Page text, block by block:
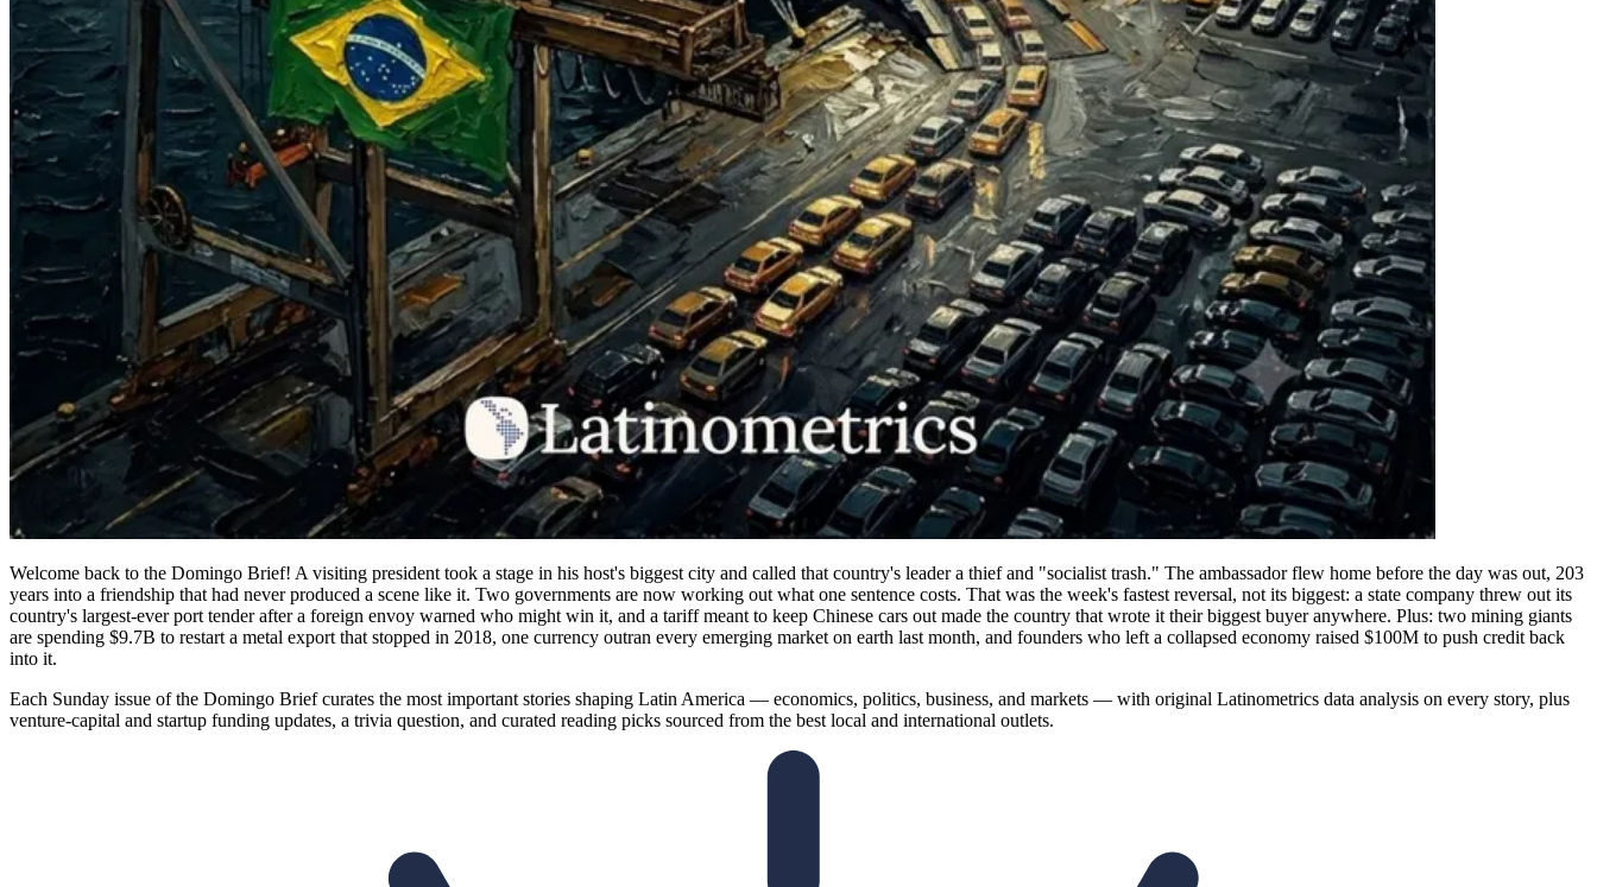
Welcome back to the Domingo Brief! A visiting president took a stage in his host's biggest city and called that country's leader a thief and "socialist trash." The ambassador flew home before the day was out, 203
years into a friendship that had never produced a scene like it. Two governments are now working out what one sentence costs. That was the week's fastest reversal, not its biggest: a state company threw out its
country's largest-ever port tender after a foreign envoy warned who might win it, and a tariff meant to keep Chinese cars out made the country that wrote it their biggest buyer anywhere. Plus: two mining giants
are spending $9.7B to restart a metal export that stopped in 2018, one currency outran every emerging market on earth last month, and founders who left a collapsed economy raised $100M to push credit back
into it.
Each Sunday issue of the Domingo Brief curates the most important stories shaping Latin America — economics, politics, business, and markets — with original Latinometrics data analysis on every story, plus
venture-capital and startup funding updates, a trivia question, and curated reading picks sourced from the best local and international outlets.